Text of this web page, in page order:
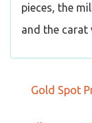
pieces, the
and the carat
Gold Spot